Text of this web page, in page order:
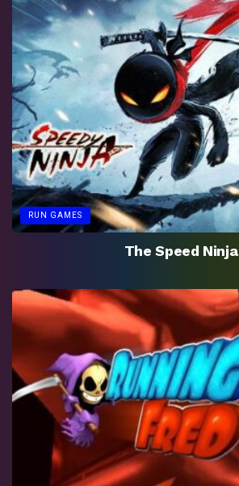
RUN GAMES
The Speed Ninja